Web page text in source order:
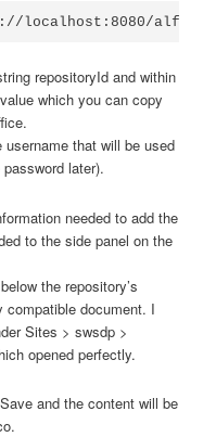
localhost:8080/
repositoryId and within
which you can copy
that will be used
later).
needed to add the
to the side panel on the
the repository’s
compatible document. I
Sites > swsdp >
opened perfectly.
and the content will be